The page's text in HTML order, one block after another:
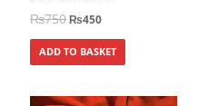
₨750₨450
ADD TO BASKET